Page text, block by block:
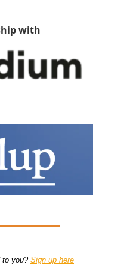
with
to you? Sign up here